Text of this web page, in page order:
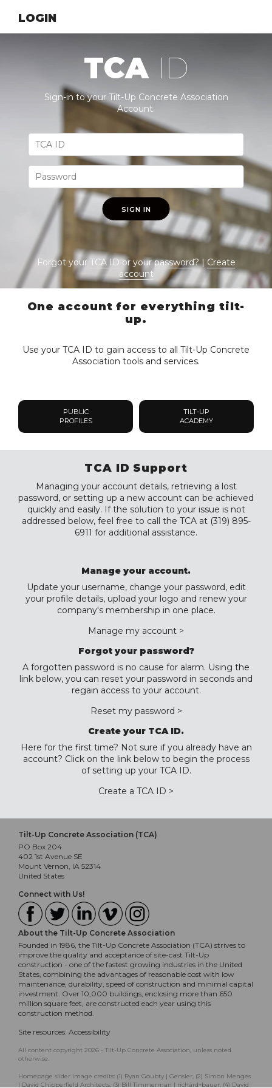
LOGIN
TCA ID
Sign-in to your Tilt-Up Concrete Association
Account.
SIGN IN
Forgot yourTCA IDor yourpassword? | Create
account
One account for everything tilt-
up.
Use your TCA ID to gain access to all Tilt-Up Concrete
Association tools and services.
PUBLIC
PROFILES
TILT-UP
ACADEMY
TCA ID Support
Managing your account details, retrieving a lost
password, or setting up a new account can be achieved
quickly and easily. If the solution to your issue is not
addressed below, feel free to call the TCA at (319) 895-
6911 for additional assistance.
Manage your account.
Update your username, change your password, edit
your profile details, upload your logo and renew your
company's membership in one place.
Manage my account >
Forgot your password?
A forgotten password is no cause for alarm. Using the
link below, you can reset your password in seconds and
regain access to your account.
Reset my password >
Create your TCA ID.
Here for the first time? Not sure if you already have an
account? Click on the link below to begin the process
of setting up your TCA ID.
Create a TCA ID >
Tilt-Up Concrete Association (TCA)
PO Box 204
402 1st Avenue SE
Mount Vernon, IA 52314
United States
Connect with Us!
About the Tilt-Up Concrete Association
Founded in 1986, the Tilt-Up Concrete Association (TCA) strives to
improve the quality and acceptance of site-cast Tilt-Up
construction - one of the fastest growing industries in the United
States, combining the advantages of reasonable cost with low
maintenance, durability, speed of construction and minimal capital
investment. Over 10,000 buildings, enclosing more than 650
million square feet, are constructed each year using this
construction method.
Site resources: Accessibility
All content copyright 2026 - Tilt-Up Concrete Association, unless noted
otherwise.
Homepage slider image credits: (1) Ryan Goubty | Gensler, (2) Simon Menges
| David Chipperfield Architects, (3) Bill Timmerman | richärd+bauer, (4) David